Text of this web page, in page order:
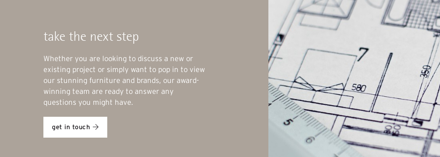
take the next step
Whether you are looking to discuss a new or
existing project or simply want to pop in to view
our stunning furniture and brands, our award-
winning team are ready to answer any
questions you might have.
get in touch